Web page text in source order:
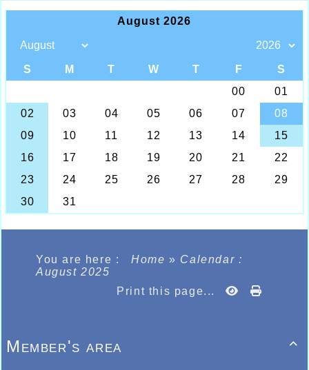
You are here : Home» Calendar :
August 2025
Print this page...

Member's area